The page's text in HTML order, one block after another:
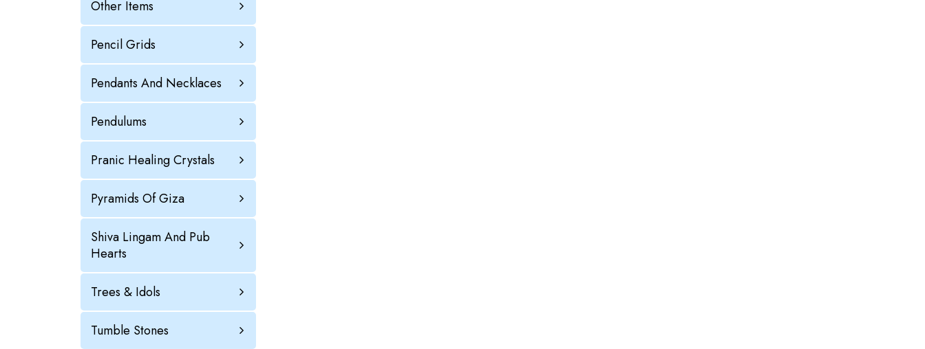
Other Items
Pencil Grids
Pendants And Necklaces
Pendulums
Pranic Healing Crystals
Pyramids Of Giza
Shiva Lingam And Pub
Hearts
Trees & Idols
Tumble Stones